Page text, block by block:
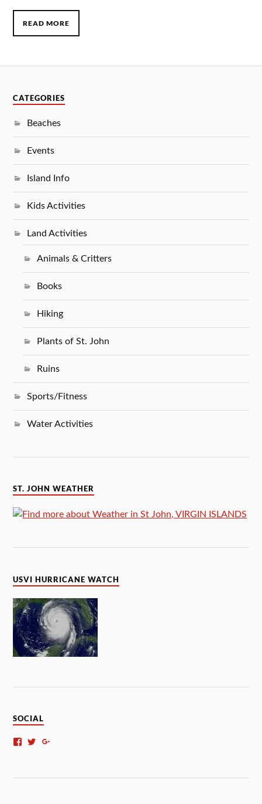
READ MORE
CATEGORIES
Beaches
Events
Island Info
Kids Activities
Land Activities
Animals & Critters
Books
Hiking
Plants of St. John
Ruins
Sports/Fitness
Water Activities
ST. JOHN WEATHER
USVI HURRICANE WATCH
SOCIAL